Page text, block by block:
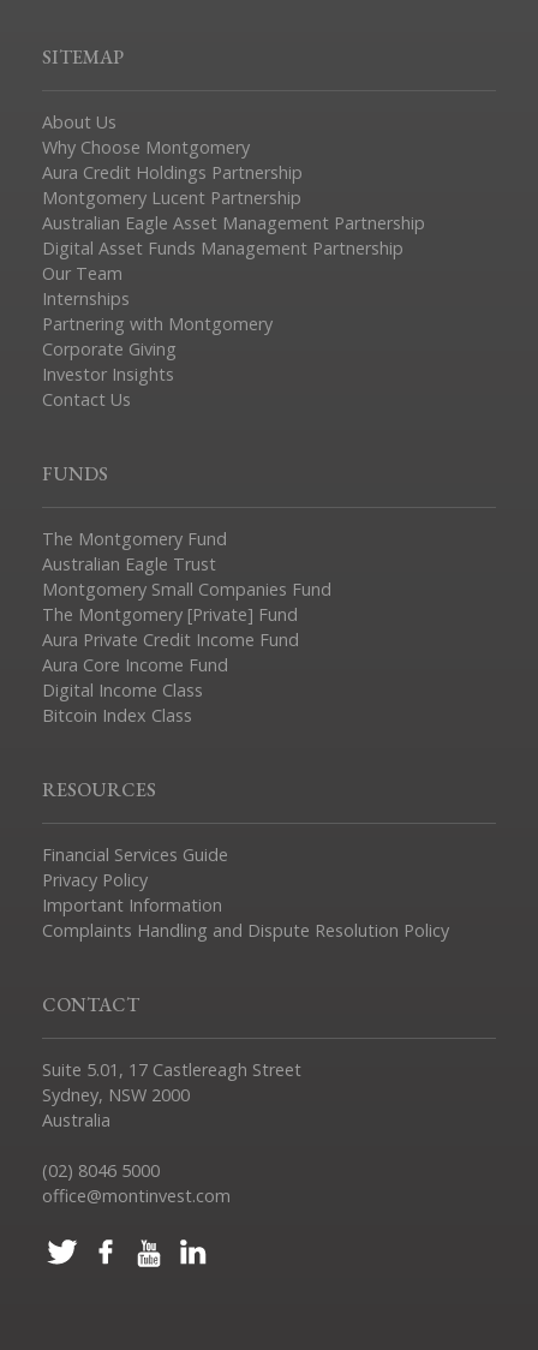
SITEMAP
About Us
Why Choose Montgomery
Aura Credit Holdings Partnership
Montgomery Lucent Partnership
Australian Eagle Asset Management Partnership
Digital Asset Funds Management Partnership
Our Team
Internships
Partnering with Montgomery
Corporate Giving
Investor Insights
Contact Us
FUNDS
The Montgomery Fund
Australian Eagle Trust
Montgomery Small Companies Fund
The Montgomery [Private] Fund
Aura Private Credit Income Fund
Aura Core Income Fund
Digital Income Class
Bitcoin Index Class
RESOURCES
Financial Services Guide
Privacy Policy
Important Information
Complaints Handling and Dispute Resolution Policy
CONTACT
Suite 5.01, 17 Castlereagh Street
Sydney, NSW 2000
Australia
(02) 8046 5000
office@montinvest.com